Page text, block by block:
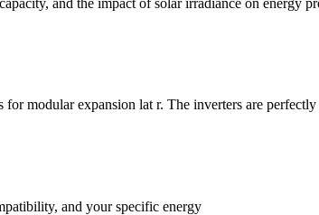
and the impact of solar irradiance on energy
modular expansion lat r. The inverters are perfectly
and your specific energy